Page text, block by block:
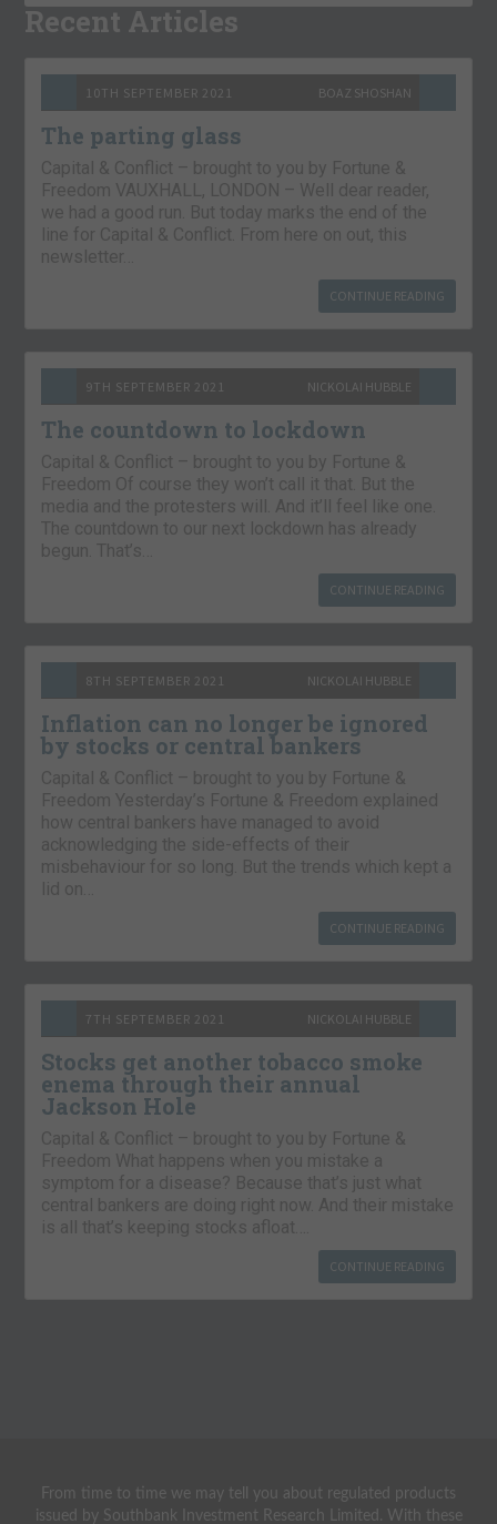
Recent Articles
10TH SEPTEMBER 2021 BOAZ SHOSHAN
The parting glass
Capital & Conflict – brought to you by Fortune &
Freedom VAUXHALL, LONDON – Well dear reader,
we had a good run. But today marks the end of the
line for Capital & Conflict. From here on out, this
newsletter…
CONTINUE READING
9TH SEPTEMBER 2021 NICKOLAI HUBBLE
The countdown to lockdown
Capital & Conflict – brought to you by Fortune &
Freedom Of course they won’t call it that. But the
media and the protesters will. And it’ll feel like one.
The countdown to our next lockdown has already
begun. That’s…
CONTINUE READING
8TH SEPTEMBER 2021 NICKOLAI HUBBLE
Inflation can no longer be ignored
by stocks or central bankers
Capital & Conflict – brought to you by Fortune &
Freedom Yesterday’s Fortune & Freedom explained
how central bankers have managed to avoid
acknowledging the side-effects of their
misbehaviour for so long. But the trends which kept a
lid on…
CONTINUE READING
7TH SEPTEMBER 2021 NICKOLAI HUBBLE
Stocks get another tobacco smoke
enema through their annual
Jackson Hole
Capital & Conflict – brought to you by Fortune &
Freedom What happens when you mistake a
symptom for a disease? Because that’s just what
central bankers are doing right now. And their mistake
is all that’s keeping stocks afloat….
CONTINUE READING
From time to time we may tell you about regulated products
issued by Southbank Investment Research Limited. With these